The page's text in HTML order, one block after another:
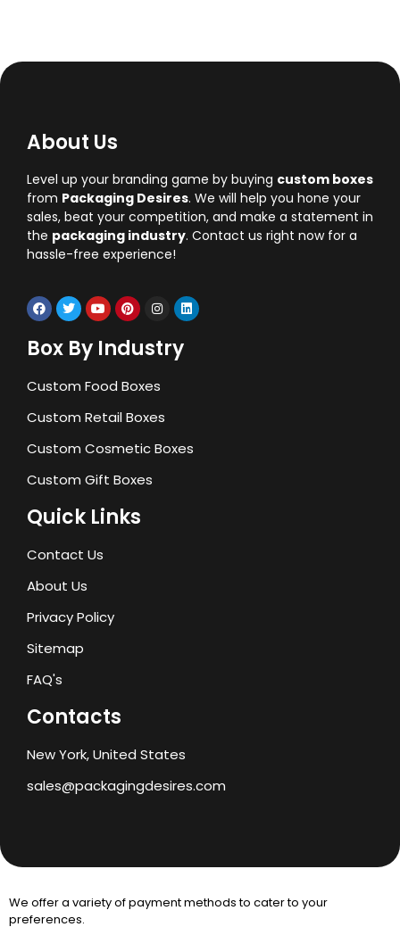
About Us
Level up your branding game by buying custom boxes
from Packaging Desires. We will help you hone your
sales, beat your competition, and make a statement in
the packaging industry. Contact us right now for a
hassle-free experience!
Box By Industry
Custom Food Boxes
Custom Retail Boxes
Custom Cosmetic Boxes
Custom Gift Boxes
Quick Links
Contact Us
About Us
Privacy Policy
Sitemap
FAQ's
Contacts
New York, United States
sales@packagingdesires.com
We offer a variety of payment methods to cater to your
preferences.